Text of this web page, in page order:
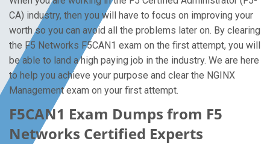
CA) industry, then you will have to focus on improving your
worth so you can avoid all the problems later on. By clearing
the F5 Networks F5CAN1 exam on the first attempt, you will
be able to land a high paying job in the industry. We are here
to help you achieve your purpose and clear the NGINX
Management exam on your first attempt.
F5CAN1 Exam Dumps from F5
Networks Certified Experts